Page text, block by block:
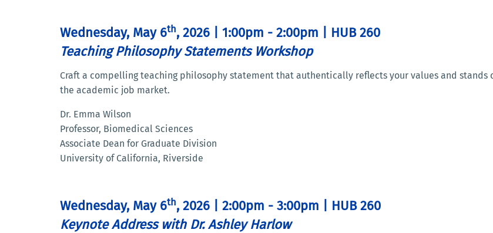
Wednesday, May 6th, 2026 | 1:00pm - 2:00pm | HUB 260
Teaching Philosophy Statements Workshop
Craft a compelling teaching philosophy statement that authentically reflects your values and
the academic job market.
Dr. Emma Wilson
Professor, Biomedical Sciences
Associate Dean for Graduate Division
University of California, Riverside
Wednesday, May 6th, 2026 | 2:00pm - 3:00pm | HUB 260
Keynote Address with Dr. Ashley Harlow